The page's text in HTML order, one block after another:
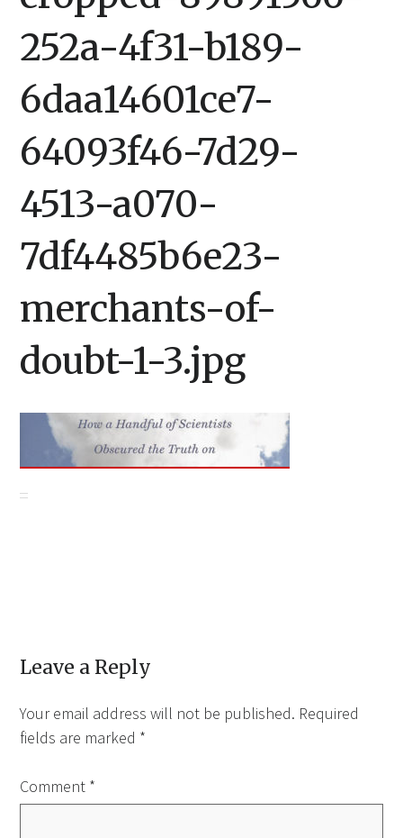
252a-4f31-b189-
6daa14601ce7-
64093f46-7d29-
4513-a070-
7df4485b6e23-
merchants-of-
doubt-1-3.jpg
Leave a Reply
Your email address will not be published. Required
fields are marked *
Comment *